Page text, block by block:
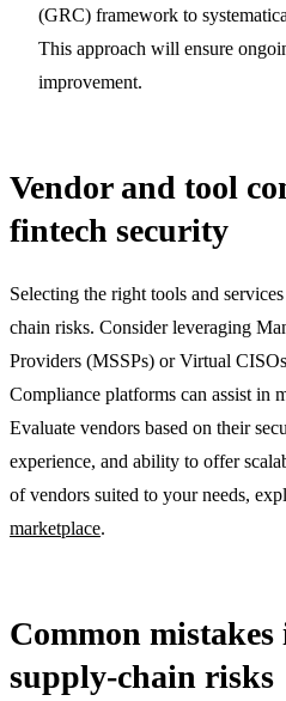
(GRC) framework to
This approach will ensure
improvement.
Vendor and tool
fintech security
Selecting the right tools and
chain risks. Consider leveraging
Providers (MSSPs) or Virtual
Compliance platforms can assist in
Evaluate vendors based on their
experience, and ability to offer
of vendors suited to your needs,
marketplace.
Common
supply-chain risks